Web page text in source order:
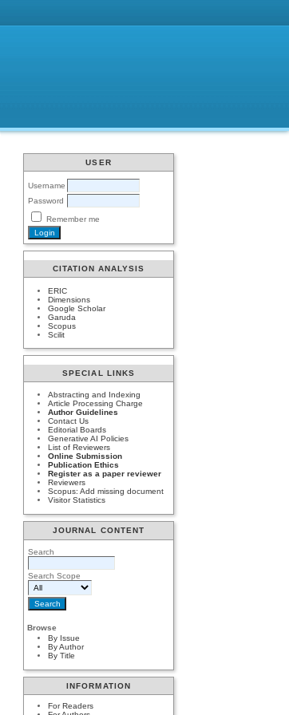
USER
Username
Password
Remember me
CITATION ANALYSIS
ERIC
Dimensions
Google Scholar
Garuda
Scopus
Scilit
SPECIAL LINKS
Abstracting and Indexing
Article Processing Charge
Author Guidelines
Contact Us
Editorial Boards
Generative AI Policies
List of Reviewers
Online Submission
Publication Ethics
Register as a paper reviewer
Reviewers
Scopus: Add missing document
Visitor Statistics
JOURNAL CONTENT
Search
Search Scope
Browse
By Issue
By Author
By Title
INFORMATION
For Readers